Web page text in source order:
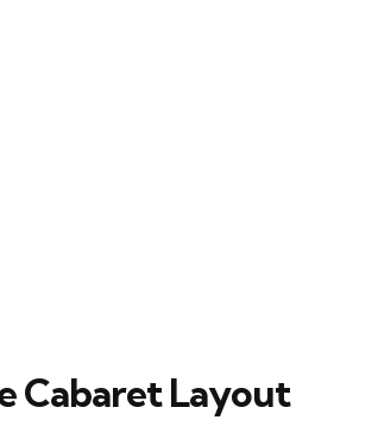
Cabaret Layout